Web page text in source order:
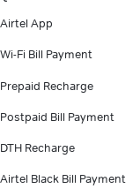
Airtel App
Wi-Fi Bill Payment
Prepaid Recharge
Postpaid Bill Payment
DTH Recharge
Airtel Black Bill Payment